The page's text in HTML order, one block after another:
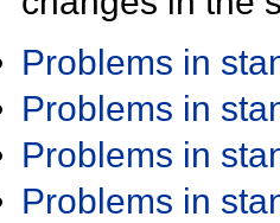
Problems in
Problems in
Problems in
Problems in